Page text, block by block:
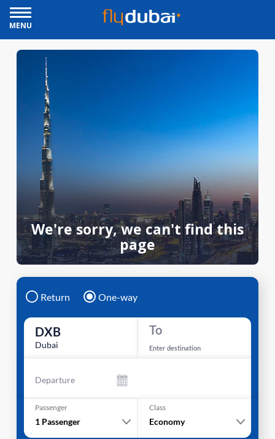
MENU
We're sorry, we can't find this
page
Return One-way
DXB
Dubai
To
Enter destination
Departure
Passenger
1 Passenger
Class
Economy